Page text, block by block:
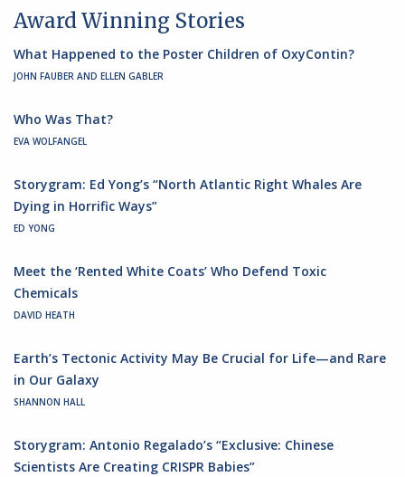
Award Winning Stories
What Happened to the Poster Children of OxyContin?
JOHN FAUBER AND ELLEN GABLER
Who Was That?
EVA WOLFANGEL
Storygram: Ed Yong’s “North Atlantic Right Whales Are
Dying in Horrific Ways”
ED YONG
Meet the ‘Rented White Coats’ Who Defend Toxic
Chemicals
DAVID HEATH
Earth’s Tectonic Activity May Be Crucial for Life—and Rare
in Our Galaxy
SHANNON HALL
Storygram: Antonio Regalado’s “Exclusive: Chinese
Scientists Are Creating CRISPR Babies”